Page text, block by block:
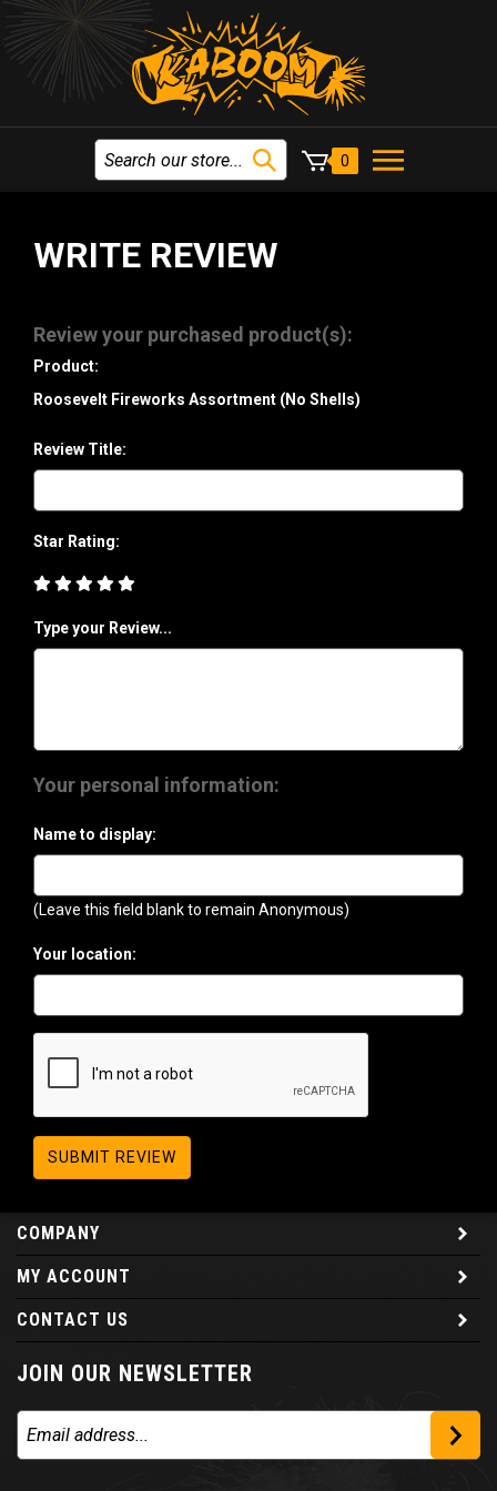
0
WRITE REVIEW
Review your purchased product(s):
Product:
Roosevelt Fireworks Assortment (No Shells)
Review Title:
Star Rating:
Type your Review...
Your personal information:
Name to display:
(Leave this field blank to remain Anonymous)
Your location:
SUBMIT REVIEW
COMPANY
MY ACCOUNT
CONTACT US
JOIN OUR NEWSLETTER